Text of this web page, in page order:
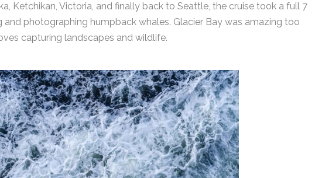
Ketchikan, Victoria, and finally back to Seattle, the cruise took a full 7
photographing humpback whales. Glacier Bay was amazing too
capturing landscapes and wildlife.